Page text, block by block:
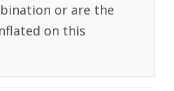
or are the
on this